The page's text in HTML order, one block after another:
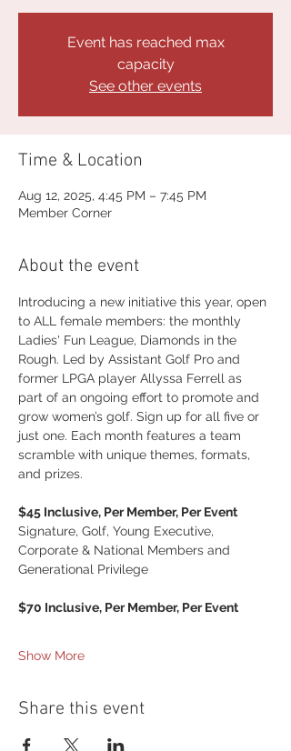
Event has reached max
capacity
See other events
Time & Location
Aug 12, 2025, 4:45 PM – 7:45 PM
Member Corner
About the event
Introducing a new initiative this year, open
to ALL female members: the monthly
Ladies' Fun League, Diamonds in the
Rough. Led by Assistant Golf Pro and
former LPGA player Allyssa Ferrell as
part of an ongoing effort to promote and
grow women’s golf. Sign up for all five or
just one. Each month features a team
scramble with unique themes, formats,
and prizes.
$45 Inclusive, Per Member, Per Event
Signature, Golf, Young Executive,
Corporate & National Members and
Generational Privilege
$70 Inclusive, Per Member, Per Event
Show More
Share this event